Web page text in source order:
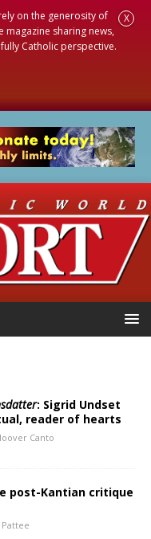
on the generosity of
sharing news,
Catholic perspective.
X
: Sigrid Undset
reader of hearts
Canto
post-Kantian critique
Pattee